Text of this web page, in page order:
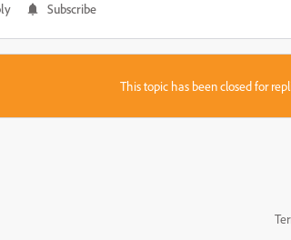
Subscribe
This topic has been closed for